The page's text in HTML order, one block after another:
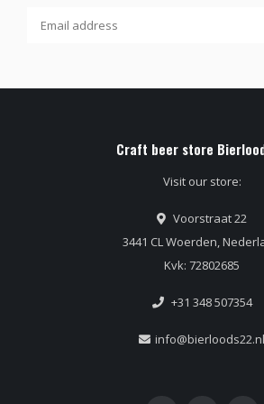
Craft beer store
Visit our store:
Voorstraat 22
3441 CL Woerden,
Kvk: 72802685
+31 348 507354
info@bierloods22.nl